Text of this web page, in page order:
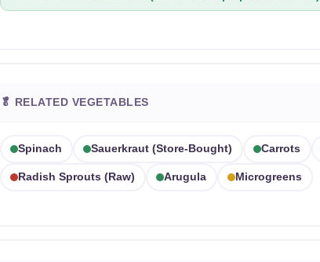
🥬 RELATED VEGETABLES
Spinach Sauerkraut (store-Bought) Carrots
Radish Sprouts (raw) Arugula Microgreens